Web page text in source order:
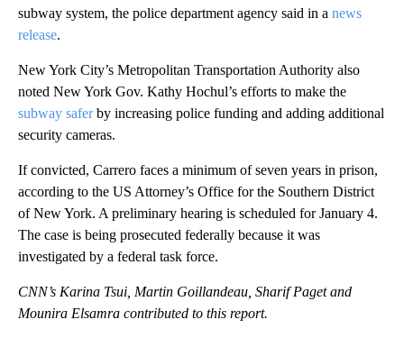
subway system, the police department agency said in a news
release.
New York City’s Metropolitan Transportation Authority also
noted New York Gov. Kathy Hochul’s efforts to make the
subway saferby increasing police funding and adding additional
security cameras.
If convicted, Carrero faces a minimum of seven years in prison,
according to the US Attorney’s Office for the Southern District
of New York. A preliminary hearing is scheduled for January 4.
The case is being prosecuted federally because it was
investigated by a federal task force.
CNN’s Karina Tsui, Martin Goillandeau, Sharif Paget and
Mounira Elsamra contributed to this report.